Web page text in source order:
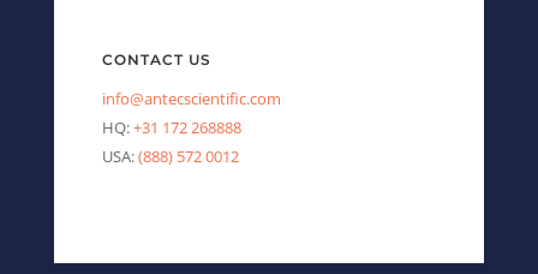
CONTACT US
info@antecscientific.com
HQ:+31 172 268888
USA:(888) 572 0012